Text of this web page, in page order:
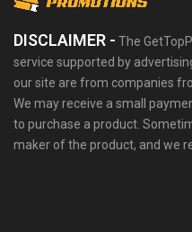
DISCLAIMER - The
service supported by
our site are from companies
We may receive a small
to purchase a product.
maker of the product, and we